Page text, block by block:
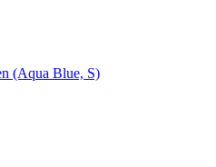
(Aqua Blue, S)